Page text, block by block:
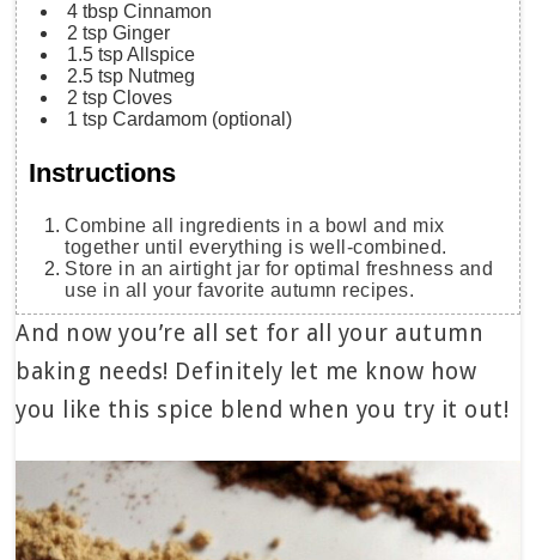
4 tbsp Cinnamon
2 tsp Ginger
1.5 tsp Allspice
2.5 tsp Nutmeg
2 tsp Cloves
1 tsp Cardamom (optional)
Instructions
Combine all ingredients in a bowl and mix
together until everything is well-combined.
Store in an airtight jar for optimal freshness and
use in all your favorite autumn recipes.
And now you’re all set for all your autumn
baking needs! Definitely let me know how
you like this spice blend when you try it out!